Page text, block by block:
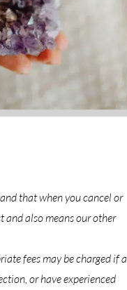
that when you cancel or
also means our other
fees may be charged if a
or have experienced